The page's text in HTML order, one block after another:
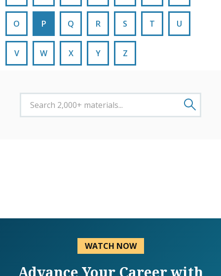
O P Q R S T U
V W X Y Z
WATCH NOW
Advance Your Career with